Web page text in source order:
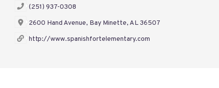
(251) 937-0308
2600 Hand Avenue, Bay Minette, AL 36507
http://www.spanishfortelementary.com